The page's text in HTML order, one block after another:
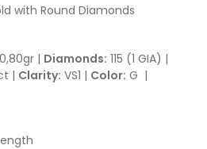
with Round Diamonds
| Diamonds: 115 (1 GIA) |
| Clarity: VS1 | Color: G |